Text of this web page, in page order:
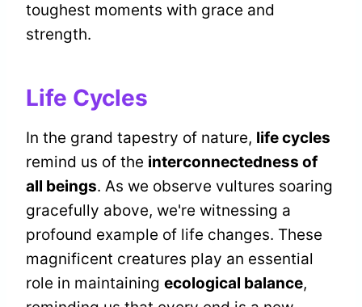
toughest moments with grace and
strength.
Life Cycles
In the grand tapestry of nature, life cycles
remind us of the interconnectedness of
all beings. As we observe vultures soaring
gracefully above, we're witnessing a
profound example of life changes. These
magnificent creatures play an essential
role in maintaining ecological balance,